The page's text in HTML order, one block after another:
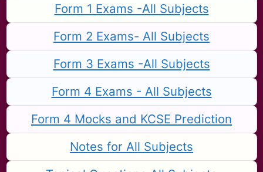
Form 1 Exams -All Subjects
Form 2 Exams- All Subjects
Form 3 Exams -All Subjects
Form 4 Exams - All Subjects
Form 4 Mocks and KCSE Prediction
Notes for All Subjects